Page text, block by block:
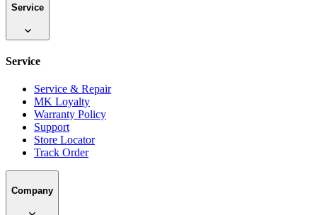
Service
Service
Service & Repair
MK Loyalty
Warranty Policy
Support
Store Locator
Track Order
Company